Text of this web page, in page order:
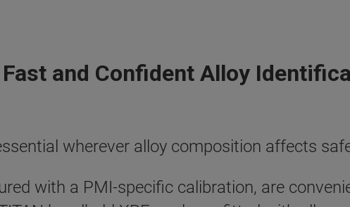
and Confident Alloy
wherever alloy composition affects
with a PMI-specific calibration, are